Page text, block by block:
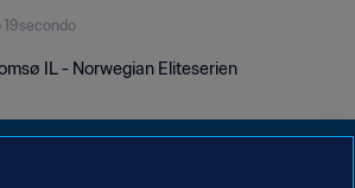
IL - Norwegian Eliteserien